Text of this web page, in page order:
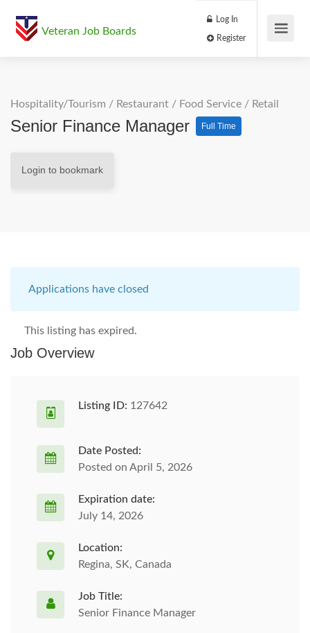
Veteran Job Boards
Log In
Hospitality/Tourism / Restaurant / Food Service / Retail
Senior Finance Manager Full Time
Login to bookmark
Applications have closed
This listing has expired.
Job Overview
Listing ID: 127642
Date Posted:
Posted on April 5, 2026
Expiration date:
July 14, 2026
Location:
Regina, SK, Canada
Job Title:
Senior Finance Manager